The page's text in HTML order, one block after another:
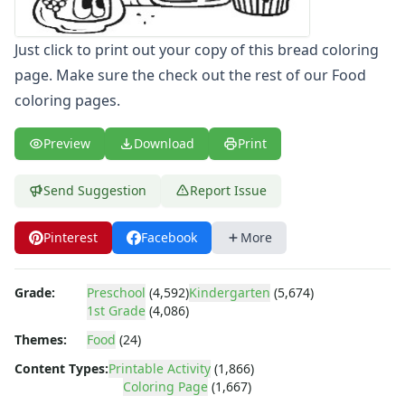
Letters
Numbers
Shapes
Color by Number
Bible
TV and Movie
Arthur
Barney
Bob the Builder
Chipmunks
Courage the cowardly dog
Cow and Chicken
Curious George
Dexter's Laboratory
Just click to print out your copy of this bread coloring
page. Make sure the check out the rest of our Food
coloring pages.
Preview Download Print
Send Suggestion Report Issue
Pinterest Facebook More
Grade: Preschool (4,592)Kindergarten (5,674)
1st Grade (4,086)
Themes:
Food (24)
Content Types:Printable Activity (1,866)
Coloring Page (1,667)